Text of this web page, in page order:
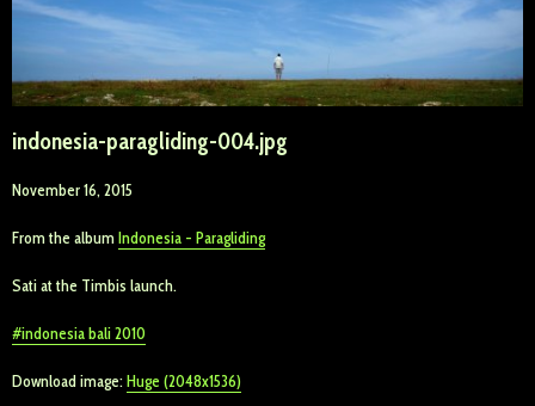
indonesia-paragliding-004.jpg
November 16, 2015
From the albumIndonesia - Paragliding
Sati at the Timbis launch.
indonesia bali 2010
Download image:Huge (2048x1536)